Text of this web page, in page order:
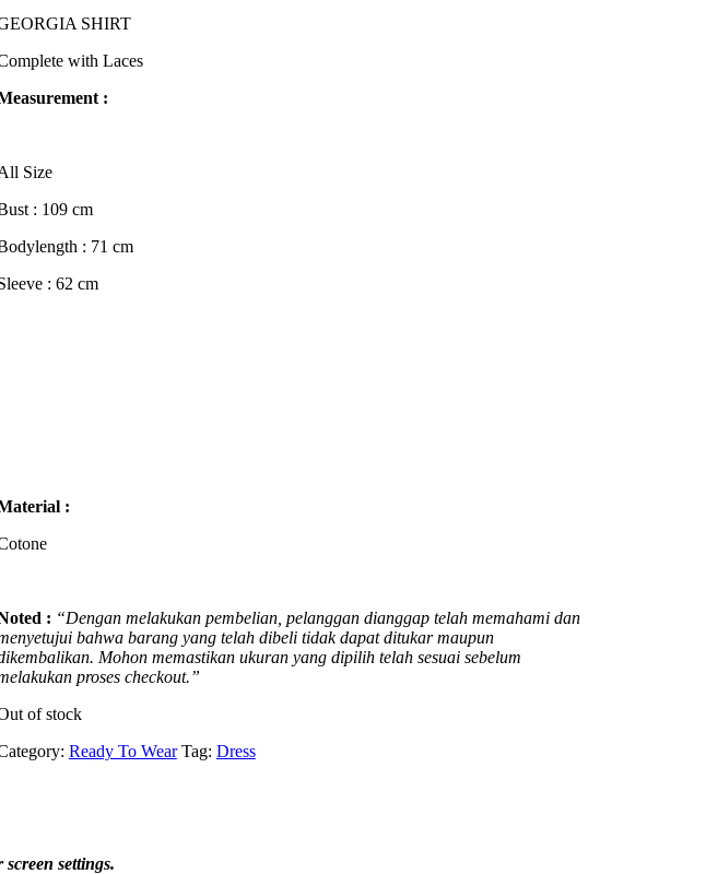
SHIRT
with Laces
:
Size
: 109 cm
: 71 cm
: 62 cm
:
: “Dengan melakukan pembelian, pelanggan dianggap telah memahami dan
bahwa barang yang telah dibeli tidak dapat ditukar maupun
Mohon memastikan ukuran yang dipilih telah sesuai sebelum
proses checkout.”
of stock
Ready To Wear Tag: Dress
settings.